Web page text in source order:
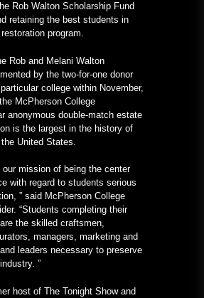
Rob Walton Scholarship Fund
retaining the best students in
program.
Rob and Melani Walton
by the two-for-one donor
college within November,
McPherson College
anonymous double-match estate
is the largest in the history of
United States.
mission of being the center
with regard to students serious
” said McPherson College
“Students completing their
the skilled craftsmen,
managers, marketing and
leaders necessary to preserve
”
host of The Tonight Show and